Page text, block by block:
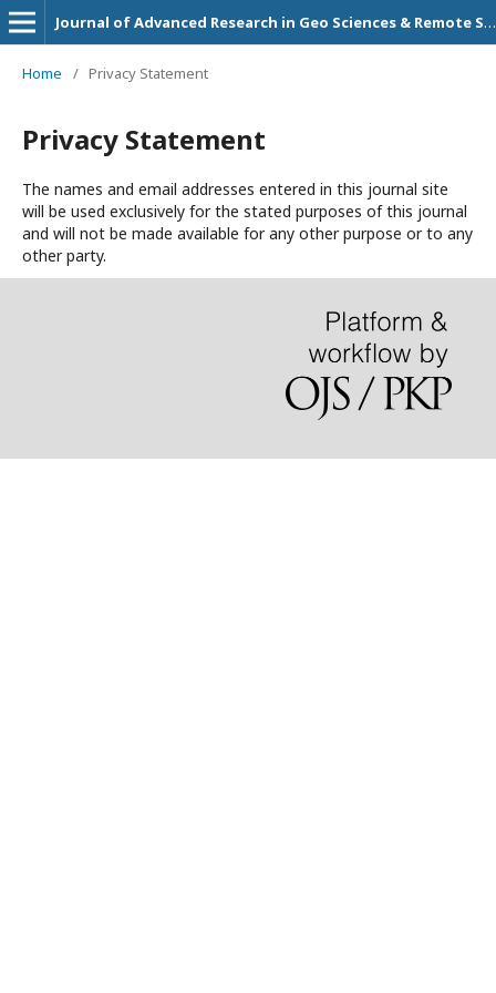
Journal of Advanced Research in Geo Sciences & Remote Sensing
Home / Privacy Statement
Privacy Statement
The names and email addresses entered in this journal site
will be used exclusively for the stated purposes of this journal
and will not be made available for any other purpose or to any
other party.